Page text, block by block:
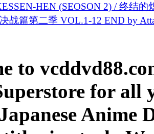
HEN (SEOSON 2) / 终结的
战篇第二季 VOL.1-12 END by
to
for all
Anime